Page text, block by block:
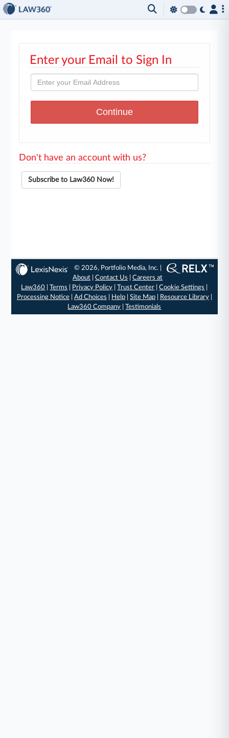
Enter your Email to Sign In
Don't have an account with us?
Subscribe to Law360 Now!
© 2026, Portfolio Media, Inc. |
About |Contact Us |Careers at
Law360 |Terms Privacy Policy |Trust Center |Cookie Settings
Processing Notice| Ad Choices Help| Site Map| Resource Library|
Law360 Company |Testimonials